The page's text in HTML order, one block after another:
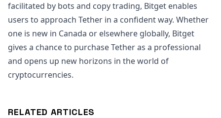
facilitated by bots and copy trading, Bitget enables
users to approach Tether in a confident way. Whether
one is new in Canada or elsewhere globally, Bitget
gives a chance to purchase Tether as a professional
and opens up new horizons in the world of
cryptocurrencies.
RELATED ARTICLES